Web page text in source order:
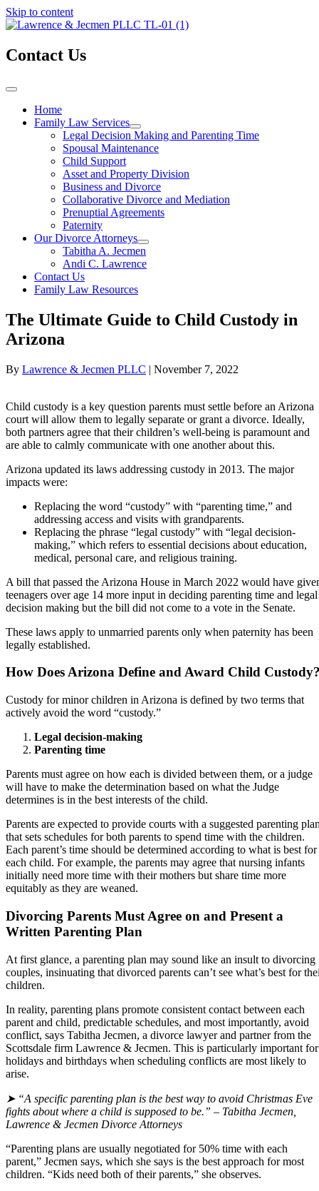
Skip to content
Contact Us
Home
Family Law Services
Legal Decision Making and Parenting Time
Spousal Maintenance
Child Support
Asset and Property Division
Business and Divorce
Collaborative Divorce and Mediation
Prenuptial Agreements
Paternity
Our Divorce Attorneys
Tabitha A. Jecmen
Andi C. Lawrence
Contact Us
Family Law Resources
The Ultimate Guide to Child Custody in
Arizona
By Lawrence & Jecmen PLLC | November 7, 2022
Child custody is a key question parents must settle before an Arizona
court will allow them to legally separate or grant a divorce. Ideally,
both partners agree that their children’s well-being is paramount and
are able to calmly communicate with one another about this.
Arizona updated its laws addressing custody in 2013. The major
impacts were:
Replacing the word “custody” with “parenting time,” and
addressing access and visits with grandparents.
Replacing the phrase “legal custody” with “legal decision-
making,” which refers to essential decisions about education,
medical, personal care, and religious training.
A bill that passed the Arizona House in March 2022 would have
teenagers over age 14 more input in deciding parenting time and legal
decision making but the bill did not come to a vote in the Senate.
These laws apply to unmarried parents only when paternity has been
legally established.
How Does Arizona Define and Award Child
Custody for minor children in Arizona is defined by two terms that
actively avoid the word “custody.”
Legal decision-making
Parenting time
Parents must agree on how each is divided between them, or a judge
will have to make the determination based on what the Judge
determines is in the best interests of the child.
Parents are expected to provide courts with a suggested parenting
that sets schedules for both parents to spend time with the children.
Each parent’s time should be determined according to what is best for
each child. For example, the parents may agree that nursing infants
initially need more time with their mothers but share time more
equitably as they are weaned.
Divorcing Parents Must Agree on and Present a
Written Parenting Plan
At first glance, a parenting plan may sound like an insult to divorcing
couples, insinuating that divorced parents can’t see what’s best for
children.
In reality, parenting plans promote consistent contact between each
parent and child, predictable schedules, and most importantly, avoid
conflict, says Tabitha Jecmen, a divorce lawyer and partner from the
Scottsdale firm Lawrence & Jecmen. This is particularly important for
holidays and birthdays when scheduling conflicts are most likely to
arise.
➤ “A specific parenting plan is the best way to avoid Christmas Eve
fights about where a child is supposed to be.” – Tabitha Jecmen,
Lawrence & Jecmen Divorce Attorneys
“Parenting plans are usually negotiated for 50% time with each
parent,” Jecmen says, which she says is the best approach for most
children. “Kids need both of their parents,” she observes.